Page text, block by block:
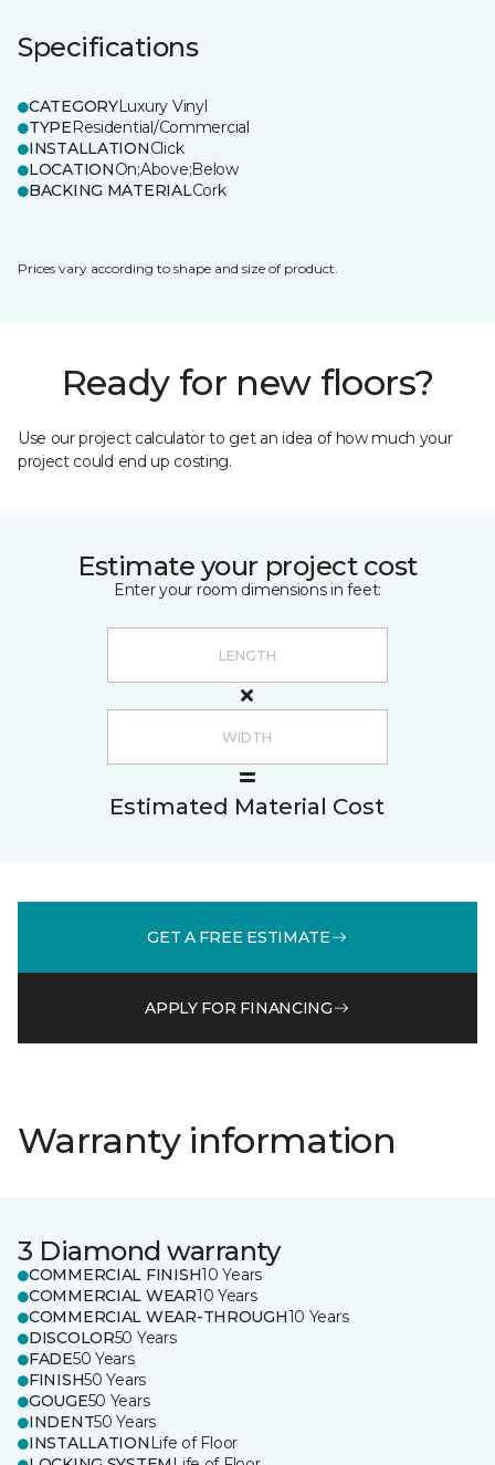
Specifications
CATEGORYLuxury Vinyl
TYPEResidential/Commercial
INSTALLATIONClick
LOCATIONOn;Above;Below
BACKING MATERIALCork
Prices vary according to shape and size of product.
Ready for new floors?
Use our project calculator to get an idea of how much your
project could end up costing.
Estimate your project cost
Enter your room dimensions in feet:
Estimated Material Cost
GET A FREE ESTIMATE
APPLY FOR FINANCING
Warranty information
3 Diamond warranty
COMMERCIAL FINISH10 Years
COMMERCIAL WEAR10 Years
COMMERCIAL WEAR-THROUGH10 Years
DISCOLOR50 Years
FADE50 Years
FINISH50 Years
GOUGE50 Years
INDENT50 Years
INSTALLATION Life of Floor